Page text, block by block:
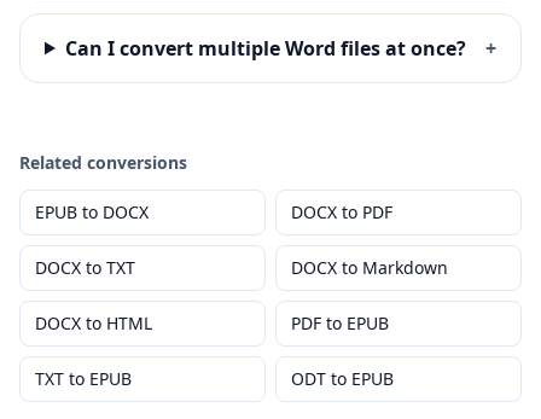
Can I convert multiple Word files at once? +
Related conversions
EPUB to DOCX DOCX to PDF
DOCX to TXT DOCX to Markdown
DOCX to HTML PDF to EPUB
TXT to EPUB ODT to EPUB